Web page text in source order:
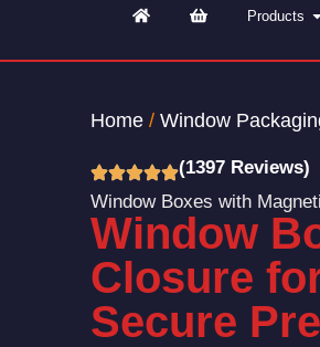
Products
Home / Window
(1397 Reviews)
Window Boxes with
Window
Closure
Secure